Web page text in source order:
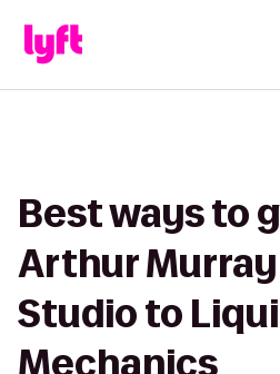
Best ways to
Arthur
Studio to
Mechanics